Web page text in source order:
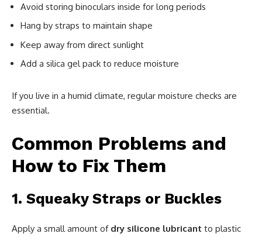
Avoid storing binoculars inside for long periods
Hang by straps to maintain shape
Keep away from direct sunlight
Add a silica gel pack to reduce moisture
If you live in a humid climate, regular moisture checks are
essential.
Common Problems and
How to Fix Them
1. Squeaky Straps or Buckles
Apply a small amount of dry silicone lubricant to plastic